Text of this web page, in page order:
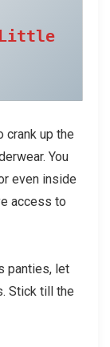
Little
crank up the
You
even inside
access to
panties, let
Stick till the